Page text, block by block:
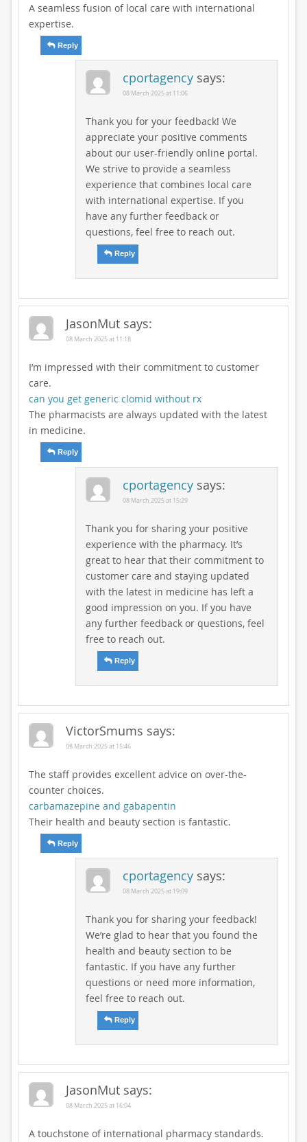
A seamless fusion of local care with international
expertise.
Reply
cportagency says:
08 March 2025 at 11:06
Thank you for your feedback! We
appreciate your positive comments
about our user-friendly online portal.
We strive to provide a seamless
experience that combines local care
with international expertise. If you
have any further feedback or
questions, feel free to reach out.
Reply
JasonMut says:
08 March 2025 at 11:18
I’m impressed with their commitment to customer
care.
can you get generic clomid without rx
The pharmacists are always updated with the latest
in medicine.
Reply
cportagency says:
08 March 2025 at 15:29
Thank you for sharing your positive
experience with the pharmacy. It’s
great to hear that their commitment to
customer care and staying updated
with the latest in medicine has left a
good impression on you. If you have
any further feedback or questions, feel
free to reach out.
Reply
VictorSmums says:
08 March 2025 at 15:46
The staff provides excellent advice on over-the-
counter choices.
carbamazepine and gabapentin
Their health and beauty section is fantastic.
Reply
cportagency says:
08 March 2025 at 19:09
Thank you for sharing your feedback!
We’re glad to hear that you found the
health and beauty section to be
fantastic. If you have any further
questions or need more information,
feel free to reach out.
Reply
JasonMut says:
08 March 2025 at 16:04
A touchstone of international pharmacy standards.